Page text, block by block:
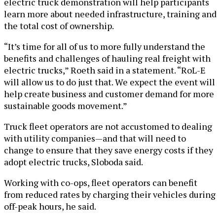
learn more about needed infrastructure, training and
the total cost of ownership.
“It’s time for all of us to more fully understand the
benefits and challenges of hauling real freight with
electric trucks,” Roeth said in a statement. “RoL-E
will allow us to do just that. We expect the event will
help create business and customer demand for more
sustainable goods movement.”
Truck fleet operators are not accustomed to dealing
with utility companies—and that will need to
change to ensure that they save energy costs if they
adopt electric trucks, Sloboda said.
Working with co-ops, fleet operators can benefit
from reduced rates by charging their vehicles during
off-peak hours, he said.